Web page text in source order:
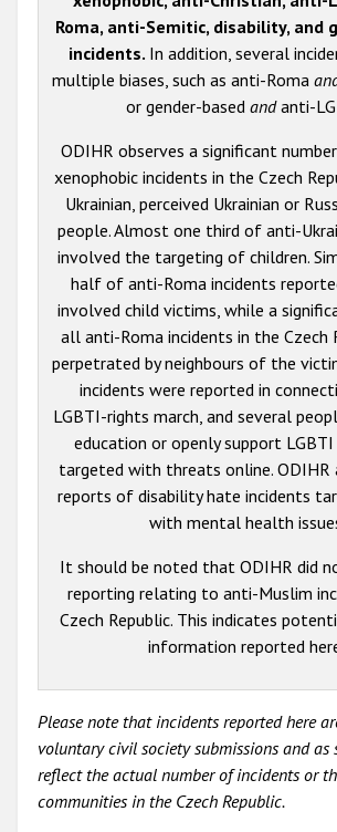
Roma, anti-Semitic, disability, and
incidents. In addition, several
multiple biases, such as anti-Roma
or gender-based andanti-
ODIHR observes a significant
xenophobic incidents in the Czech
Ukrainian, perceived Ukrainian or
people.Almost one third of anti-
involved the targeting of children.
half of anti-Roma incidents
involved child victims, while a
all anti-Roma incidents in the Czech
perpetrated by neighbours of the
incidents were reported in
LGBTI-rights march, and several
education or openly support
targeted with threats online. ODIHR
reports of disability hate incidents
with mental health
It should be noted that ODIHR did
reporting relating to anti-Muslim
Czech Republic. This indicates
information reported
Please note that incidents reported here
voluntary civil society submissions and
reflect the actual number of incidents or
communities in the Czech Republic.